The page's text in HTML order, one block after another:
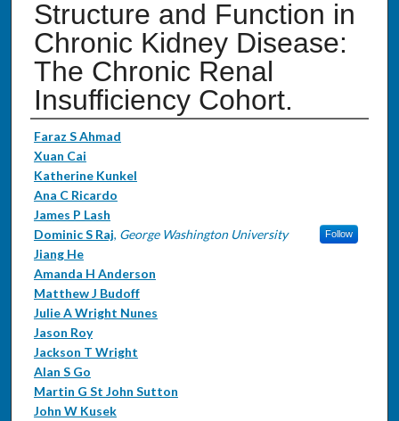
Structure and Function in
Chronic Kidney Disease:
The Chronic Renal
Insufficiency Cohort.
Authors
Faraz S Ahmad
Xuan Cai
Katherine Kunkel
Ana C Ricardo
James P Lash
Dominic S Raj, George Washington University Follow
Jiang He
Amanda H Anderson
Matthew J Budoff
Julie A Wright Nunes
Jason Roy
Jackson T Wright
Alan S Go
Martin G St John Sutton
John W Kusek